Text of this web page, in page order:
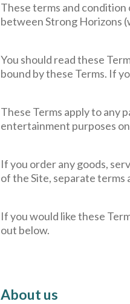
These terms and condition
between Strong Horizons
You should read these
bound by these Terms. If
These Terms apply to any
entertainment purposes
If you order any goods,
of the Site, separate terms
If you would like these
out below.
About us